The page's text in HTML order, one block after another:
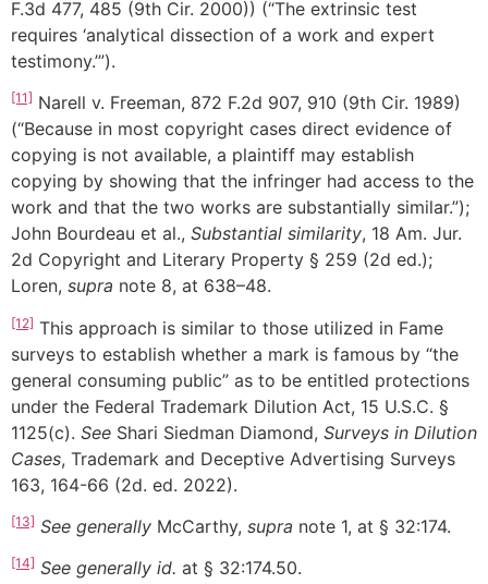
F.3d 477, 485 (9th Cir. 2000)) (“The extrinsic test
requires ‘analytical dissection of a work and expert
testimony.’”).
[11] Narell v. Freeman, 872 F.2d 907, 910 (9th Cir. 1989)
(“Because in most copyright cases direct evidence of
copying is not available, a plaintiff may establish
copying by showing that the infringer had access to the
work and that the two works are substantially similar.”);
John Bourdeau et al., Substantial similarity, 18 Am. Jur.
2d Copyright and Literary Property § 259 (2d ed.);
Loren, supra note 8, at 638–48.
[12] This approach is similar to those utilized in Fame
surveys to establish whether a mark is famous by “the
general consuming public” as to be entitled protections
under the Federal Trademark Dilution Act, 15 U.S.C. §
1125(c). See Shari Siedman Diamond, Surveys in Dilution
Cases, Trademark and Deceptive Advertising Surveys
163, 164-66 (2d. ed. 2022).
[13] See generally McCarthy, supra note 1, at § 32:174.
[14] See generally id. at § 32:174.50.